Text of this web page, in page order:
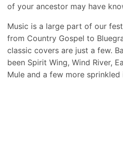
of your ancestor may have
Music is a large part of our
from Country Gospel to
classic covers are just a few.
been Spirit Wing, Wind River,
Mule and a few more sprinkled